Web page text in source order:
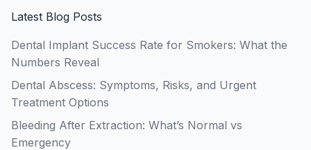
Latest Blog Posts
Dental Implant Success Rate for Smokers: What the
Numbers Reveal
Dental Abscess: Symptoms, Risks, and Urgent
Treatment Options
Bleeding After Extraction: What’s Normal vs
Emergency